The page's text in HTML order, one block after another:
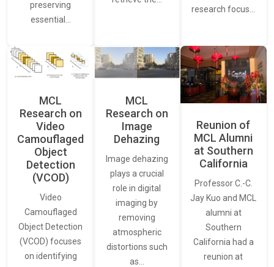
preserving
essential…
research focus…
MCL
Research on
Video
Camouflaged
Object
Detection
(VCOD)
Video
Camouflaged
Object Detection
(VCOD) focuses
on identifying
MCL
Research on
Image
Dehazing
Image dehazing
plays a crucial
role in digital
imaging by
removing
atmospheric
distortions such
as…
Reunion of
MCL Alumni
at Southern
California
Professor C.-C.
Jay Kuo and MCL
alumni at
Southern
California had a
reunion at